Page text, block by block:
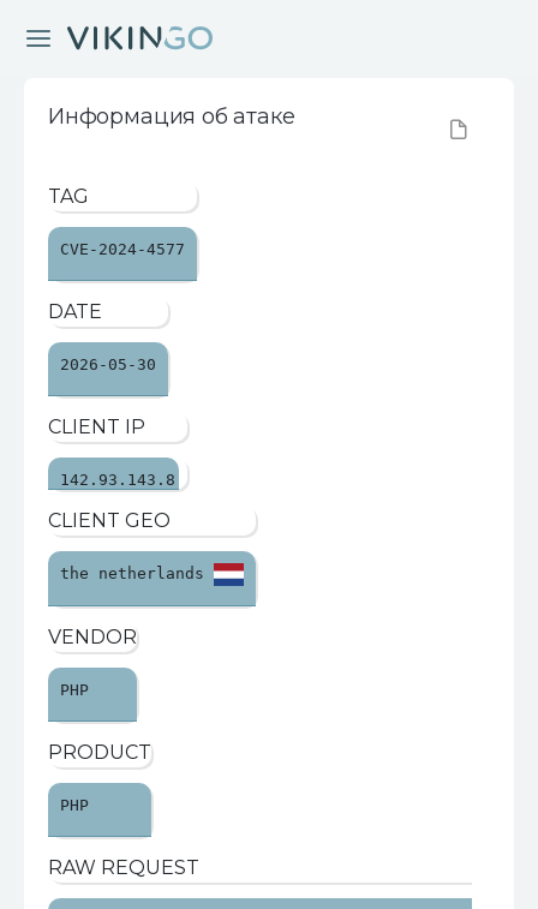
Информация об атаке
TAG
CVE-2024-4577
DATE
2026-05-30
CLIENT IP
142.93.143.8
CLIENT GEO
the netherlands
VENDOR
PHP
PRODUCT
PHP
RAW REQUEST